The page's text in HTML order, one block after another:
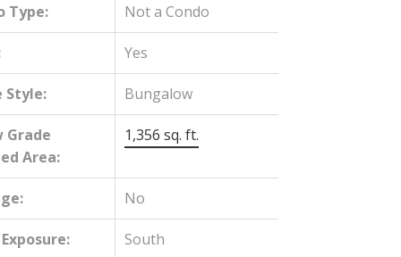
Type: Not a Condo
Yes
Style: Bungalow
Grade
Area:
1,356 sq. ft.
No
South